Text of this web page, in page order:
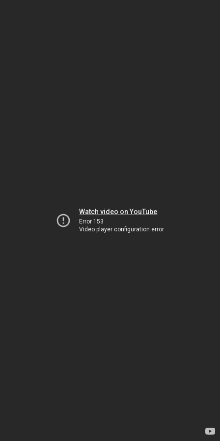
Watch video on YouTube
Error 153
Video player configuration error